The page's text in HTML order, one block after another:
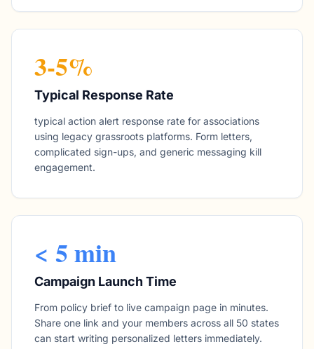
3-5%
Typical Response Rate
typical action alert response rate for associations
using legacy grassroots platforms. Form letters,
complicated sign-ups, and generic messaging kill
engagement.
< 5 min
Campaign Launch Time
From policy brief to live campaign page in minutes.
Share one link and your members across all 50 states
can start writing personalized letters immediately.